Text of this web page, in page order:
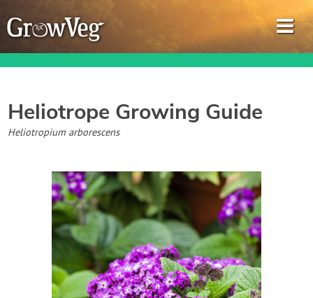
Garden Planner
Journal
Gardening Guides
Gardening How-to Videos
About GrowVeg
Heliotrope Growing Guide
Heliotropium arborescens